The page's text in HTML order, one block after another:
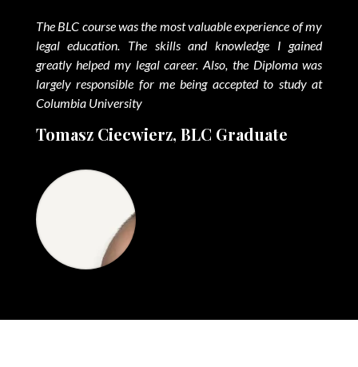
The BLC course was the most valuable experience of my
legal education. The skills and knowledge I gained
greatly helped my legal career. Also, the Diploma was
largely responsible for me being accepted to study at
Columbia University
Tomasz Ciecwierz, BLC Graduate